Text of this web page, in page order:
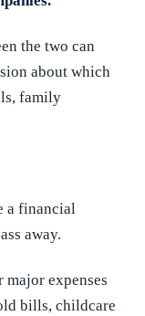
the two can
about which
family
a financial
away.
major expenses
bills, childcare